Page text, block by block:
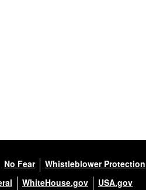
No Fear Whistleblower Protection
WhiteHouse.gov USA.gov